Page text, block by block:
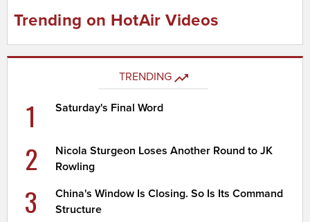
Trending on HotAir Videos
TRENDING
1 Saturday's Final Word
2
Nicola Sturgeon Loses Another Round to JK
Rowling
3
China's Window Is Closing. So Is Its Command
Structure